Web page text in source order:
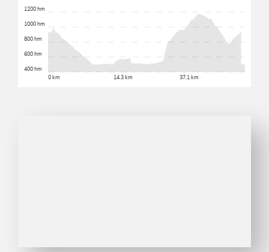
0 km 14.3 km 37.1 km
400 hm
600 hm
800 hm
1000 hm
1200 hm